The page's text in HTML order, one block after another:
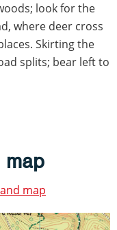
look for the
where deer cross
Skirting the
splits; bear left to
map
map